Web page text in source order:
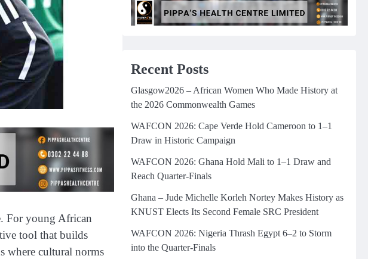
For young African
tool that builds
where cultural norms
Recent Posts
Glasgow2026 – African Women Who Made History at
the 2026 Commonwealth Games
WAFCON 2026: Cape Verde Hold Cameroon to 1–1
Draw in Historic Campaign
WAFCON 2026: Ghana Hold Mali to 1–1 Draw and
Reach Quarter-Finals
Ghana – Jude Michelle Korleh Nortey Makes History as
KNUST Elects Its Second Female SRC President
WAFCON 2026: Nigeria Thrash Egypt 6–2 to Storm
into the Quarter-Finals